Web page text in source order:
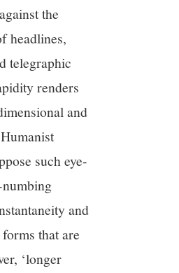
the
headlines,
telegraphic
renders
and
such eye-
and
that are
‘longer